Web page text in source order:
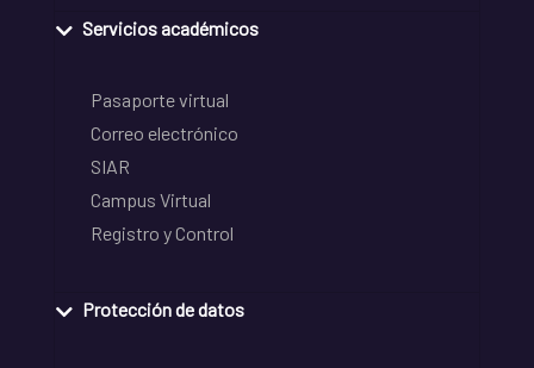
Servicios académicos
Pasaporte virtual
Correo electrónico
SIAR
Campus Virtual
Registro y Control
Protección de datos